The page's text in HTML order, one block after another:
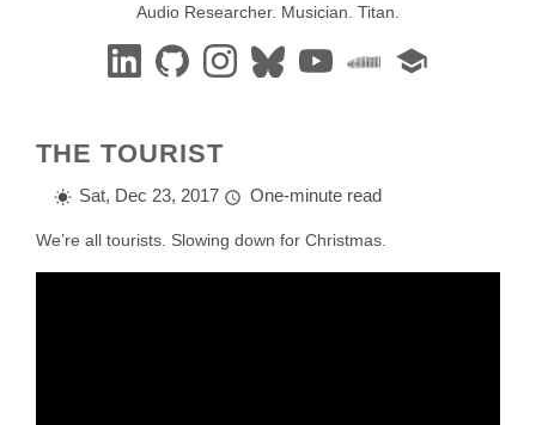
Audio Researcher. Musician. Titan.
THE TOURIST
Sat, Dec 23, 2017 One-minute read
We’re all tourists. Slowing down for Christmas.